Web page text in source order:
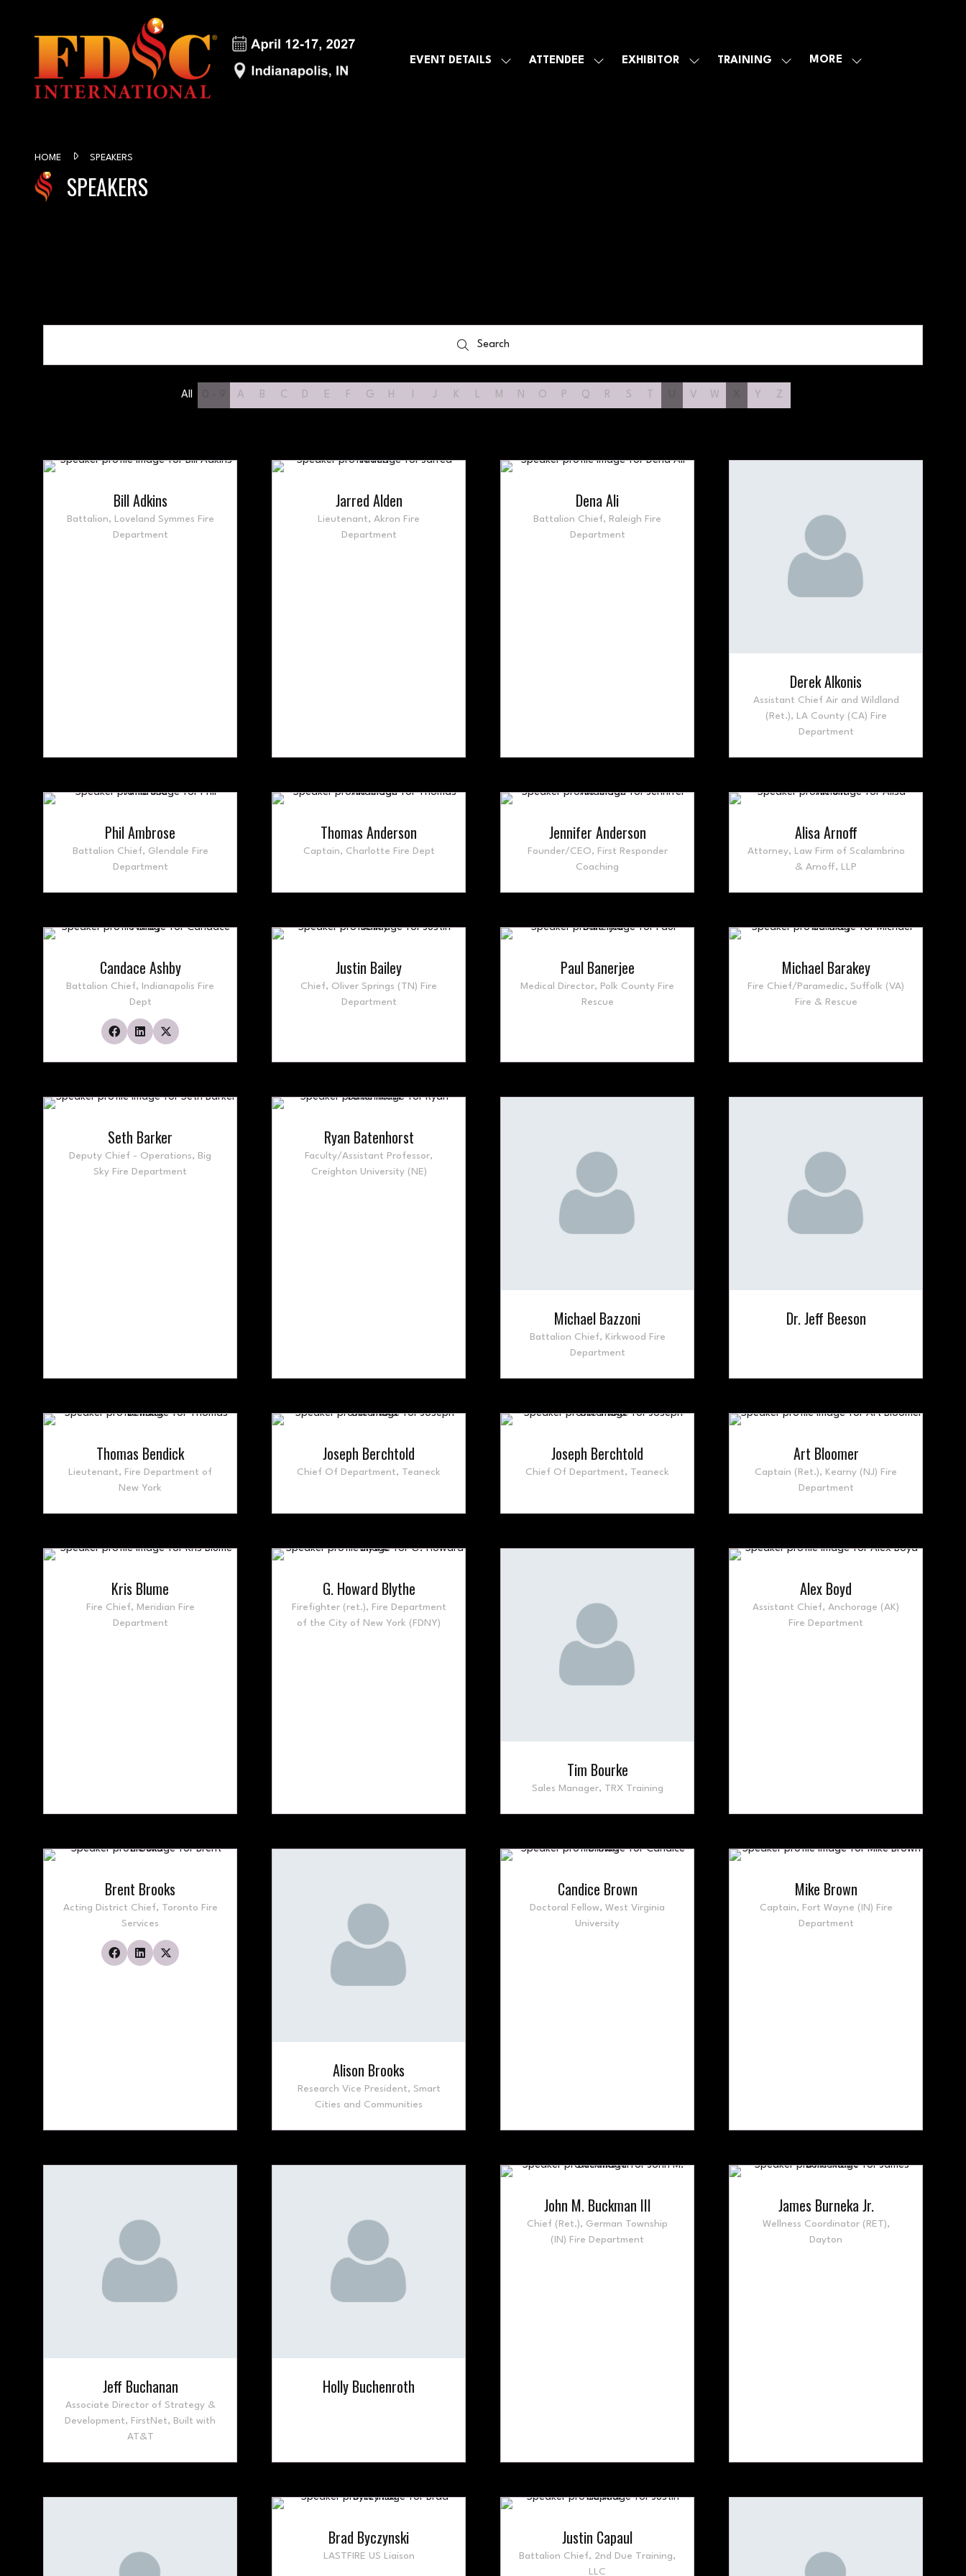
EVENT DETAILS
SHOWATTENDEE
SHOWEXHIBITOR
SHOWTRAINING
SHOWMORE
SHOW
HOME SPEAKERS
SPEAKERS
Search
Search
All A B C D E F G H I J K L M N O P Q R S T V W Y Z
Bill Adkins
Battalion, Loveland Symmes Fire
Department
Jarred Alden
Lieutenant, Akron Fire
Department
Dena Ali
Battalion Chief, Raleigh Fire
Department
Derek Alkonis
Assistant Chief Air and Wildland
(Ret.), LA County (CA) Fire
Department
Phil Ambrose
Battalion Chief, Glendale Fire
Department
Thomas Anderson
Captain, Charlotte Fire Dept
Jennifer Anderson
Founder/CEO, First Responder
Coaching
Alisa Arnoff
Attorney, Law Firm of Scalambrino
& Arnoff, LLP
Candace Ashby
Battalion Chief,
Indianapolis Fire
Dept
Justin Bailey
Chief, Oliver Springs (TN) Fire
Department
Paul Banerjee
Medical Director, Polk County Fire
Rescue
Michael Barakey
Fire Chief/Paramedic, Suffolk (VA)
Fire & Rescue
Seth Barker
Deputy Chief - Operations, Big
Sky Fire Department
Ryan Batenhorst
Faculty/Assistant Professor,
Creighton University (NE)
Michael Bazzoni
Battalion Chief, Kirkwood Fire
Department
Dr. Jeff Beeson
Thomas Bendick
Lieutenant, Fire Department of
New York
Joseph Berchtold
Chief Of Department, Teaneck
Joseph Berchtold
Chief Of Department, Teaneck
Art Bloomer
Captain (Ret.), Kearny (NJ) Fire
Department
Kris Blume
Fire Chief, Meridian Fire
Department
G. Howard Blythe
Firefighter (ret.), Fire Department
of the City of New York (FDNY)
Tim Bourke
Sales Manager, TRX Training
Alex Boyd
Assistant Chief, Anchorage (AK)
Fire Department
Brent Brooks
Acting District Chief, Toronto Fire
Services
Alison Brooks
Research Vice President, Smart
Cities and Communities
Candice Brown
Doctoral Fellow, West Virginia
University
Mike Brown
Captain, Fort Wayne (IN) Fire
Department
Jeff Buchanan
Associate Director of Strategy &
Development, FirstNet, Built with
AT&T
Holly Buchenroth
John M. Buckman III
Chief (Ret.), German Township
(IN) Fire Department
James Burneka Jr.
Wellness Coordinator (RET),
Dayton
Brad Byczynski
LASTFIRE US Liaison
Justin Capaul
Battalion Chief, 2nd Due Training,
LLC